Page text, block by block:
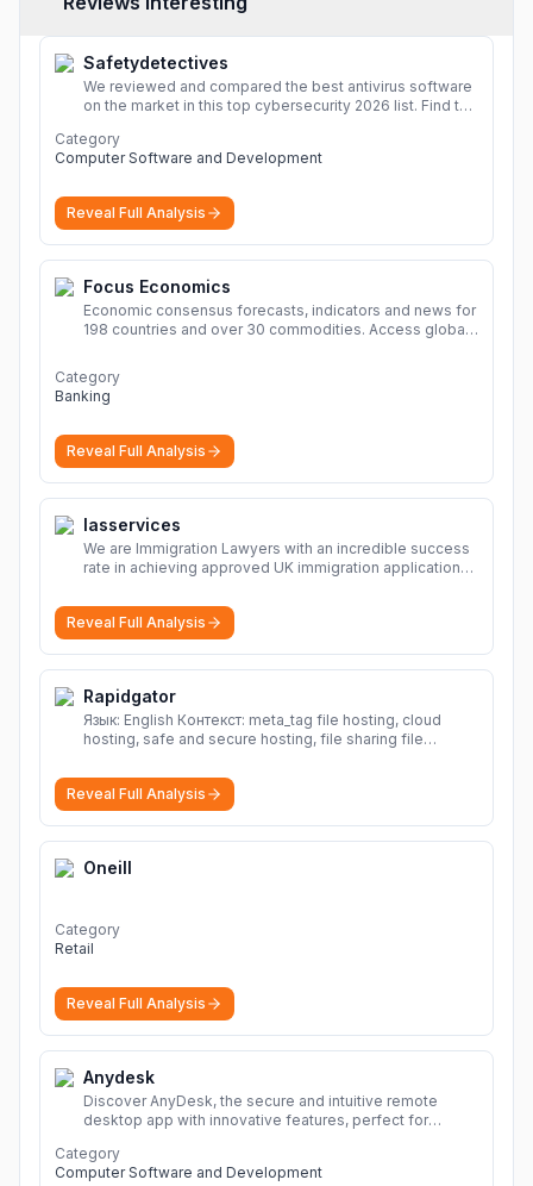
Safetydetectives
We reviewed and compared the best antivirus software
on the market in this top cybersecurity 2026 list. Find the
Category
Computer Software and Development
Reveal Full Analysis
Focus Economics
Economic consensus forecasts, indicators and news for
198 countries and over 30 commodities. Access global
Category
Banking
Reveal Full Analysis
Iasservices
We are Immigration Lawyers with an incredible success
rate in achieving approved UK immigration applications.
Reveal Full Analysis
Rapidgator
Язык: English Контекст: meta_tag file hosting, cloud
hosting, safe and secure hosting, file sharing file
sharing Download file from Rapidgator. Cloud hosting
solutions, safe and secure file hosting
Reveal Full Analysis
Oneill
Category
Retail
Reveal Full Analysis
Anydesk
Discover AnyDesk, the secure and intuitive remote
desktop app with innovative features, perfect for
devices.
Category
Computer Software and Development